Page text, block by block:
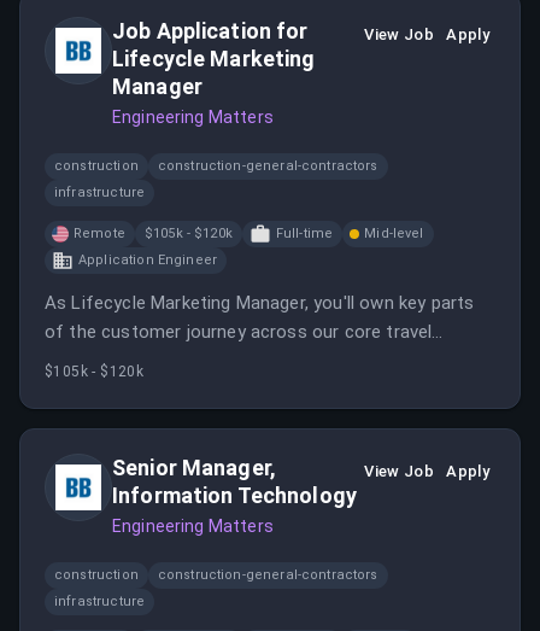
Job Application for
Lifecycle Marketing
Manager
Engineering Matters
View Job Apply
construction
construction-general-contractors
infrastructure
Remote $105k - $120k Full-time
Mid-level
Application Engineer
As Lifecycle Marketing Manager, you'll own key parts
of the customer journey across our core travel
experience, turning new users into loyal, repeat
$105k - $120k
Senior Manager,
Information Technology
Engineering Matters
View Job Apply
construction
construction-general-contractors
infrastructure